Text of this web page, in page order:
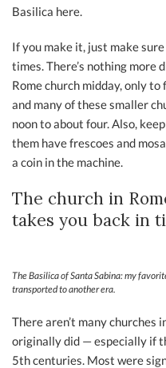
Basilica here.
If you make it, just make
times. There’s nothing more
Rome church midday, only
and many of these smaller
noon to about four. Also,
them have frescoes and
a coin in the machine.
The church in
takes you back in
The Basilica of Santa Sabina: my
transported to another era.
There aren’t many
originally did — especially if
5th centuries. Most were